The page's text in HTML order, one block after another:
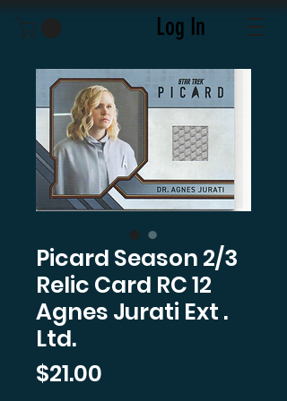
Log In
Picard Season 2/3
Relic Card RC 12
Agnes Jurati Ext .
Ltd.
$21.00